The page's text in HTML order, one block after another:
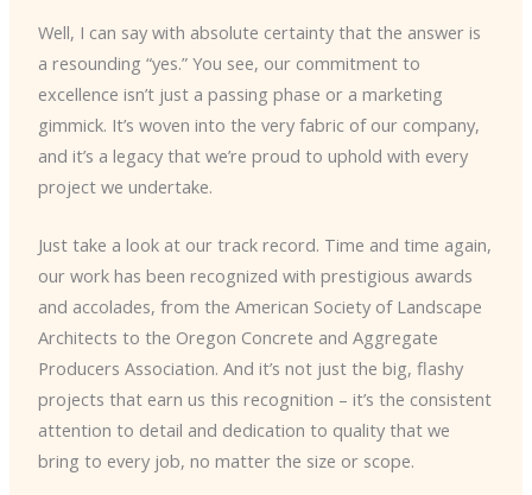
Well, I can say with absolute certainty that the answer is
a resounding “yes.” You see, our commitment to
excellence isn’t just a passing phase or a marketing
gimmick. It’s woven into the very fabric of our company,
and it’s a legacy that we’re proud to uphold with every
project we undertake.
Just take a look at our track record. Time and time again,
our work has been recognized with prestigious awards
and accolades, from the American Society of Landscape
Architects to the Oregon Concrete and Aggregate
Producers Association. And it’s not just the big, flashy
projects that earn us this recognition – it’s the consistent
attention to detail and dedication to quality that we
bring to every job, no matter the size or scope.